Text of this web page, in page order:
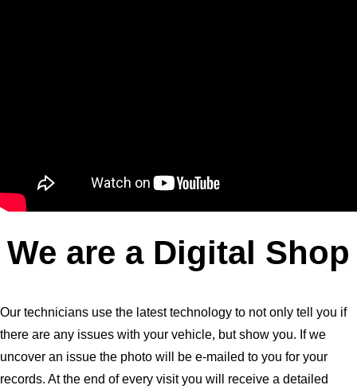
We are a Digital Shop
Our technicians use the latest technology to not only tell you if
there are any issues with your vehicle, but show you. If we
uncover an issue the photo will be e-mailed to you for your
records. At the end of every visit you will receive a detailed